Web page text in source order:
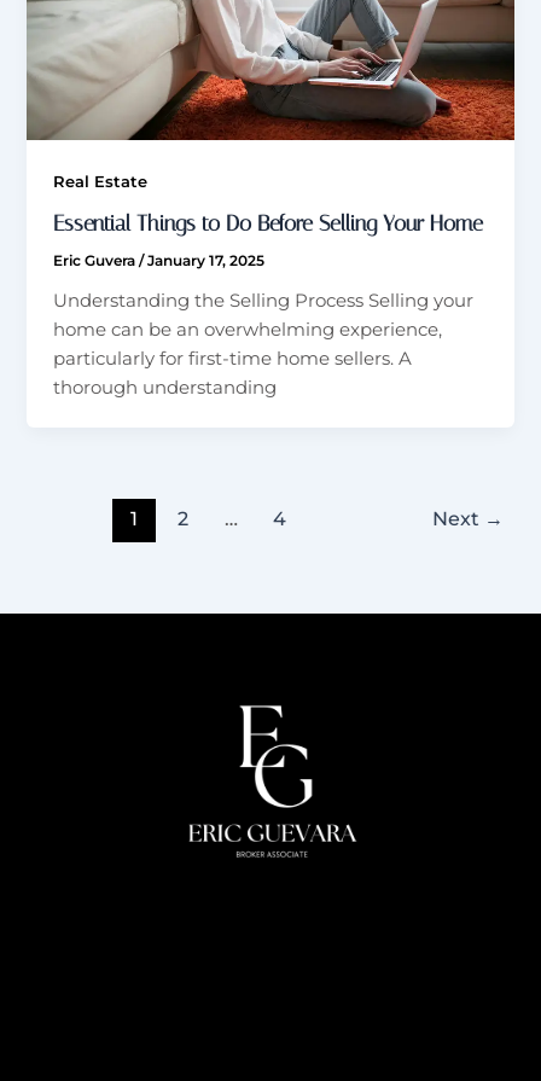
Real Estate
Essential Things to Do Before Selling Your Home
Eric Guvera/January 17, 2025
Understanding the Selling Process Selling your
home can be an overwhelming experience,
particularly for first-time home sellers. A
thorough understanding
1 2 … 4 Next →